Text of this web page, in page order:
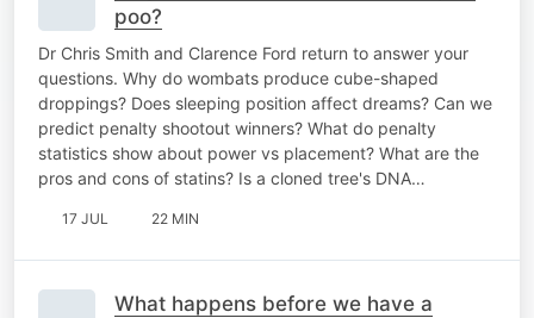
poo?
Dr Chris Smith and Clarence Ford return to answer your
questions. Why do wombats produce cube-shaped
droppings? Does sleeping position affect dreams? Can we
predict penalty shootout winners? What do penalty
statistics show about power vs placement? What are the
pros and cons of statins? Is a cloned tree's DNA…
17 JUL 22 MIN
What happens before we have a